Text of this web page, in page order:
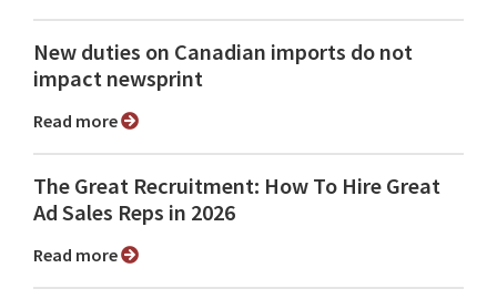
New duties on Canadian imports do not
impact newsprint
Read more
The Great Recruitment: How To Hire Great
Ad Sales Reps in 2026
Read more